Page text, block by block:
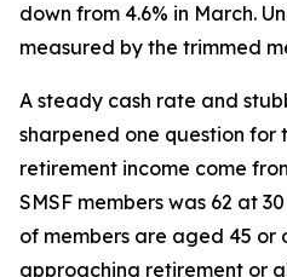
down from 4.6% in March.
measured by the trimmed
A steady cash rate and
sharpened one question for
retirement income come
SMSF members was 62 at
of members are aged 45 or
approaching retirement or